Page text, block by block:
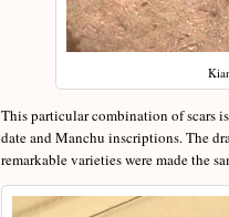
This particular combination of scars
date and Manchu inscriptions. The
remarkable varieties were made the